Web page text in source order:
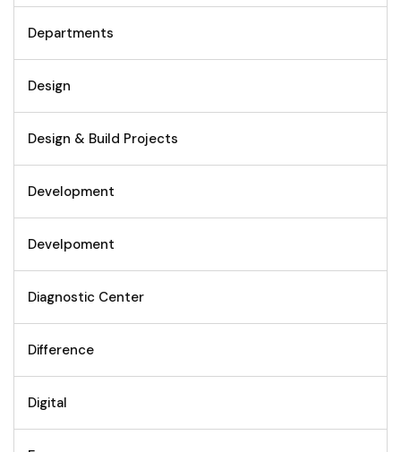
Departments
Design
Design & Build Projects
Development
Develpoment
Diagnostic Center
Difference
Digital